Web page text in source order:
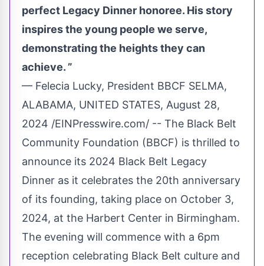
perfect Legacy Dinner honoree. His story
inspires the young people we serve,
demonstrating the heights they can
achieve. ”
— Felecia Lucky, President BBCF SELMA,
ALABAMA, UNITED STATES, August 28,
2024 /EINPresswire.com/ -- The Black Belt
Community Foundation (BBCF) is thrilled to
announce its 2024 Black Belt Legacy
Dinner as it celebrates the 20th anniversary
of its founding, taking place on October 3,
2024, at the Harbert Center in Birmingham.
The evening will commence with a 6pm
reception celebrating Black Belt culture and